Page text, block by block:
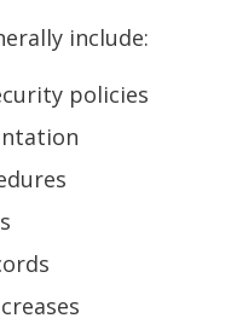
include:
policies